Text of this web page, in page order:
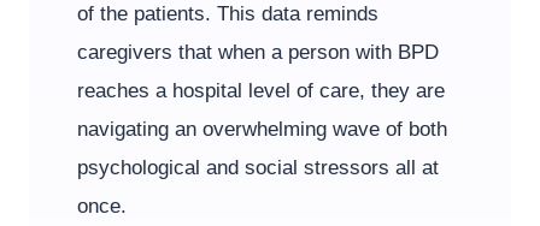
of the patients. This data reminds
caregivers that when a person with BPD
reaches a hospital level of care, they are
navigating an overwhelming wave of both
psychological and social stressors all at
once.